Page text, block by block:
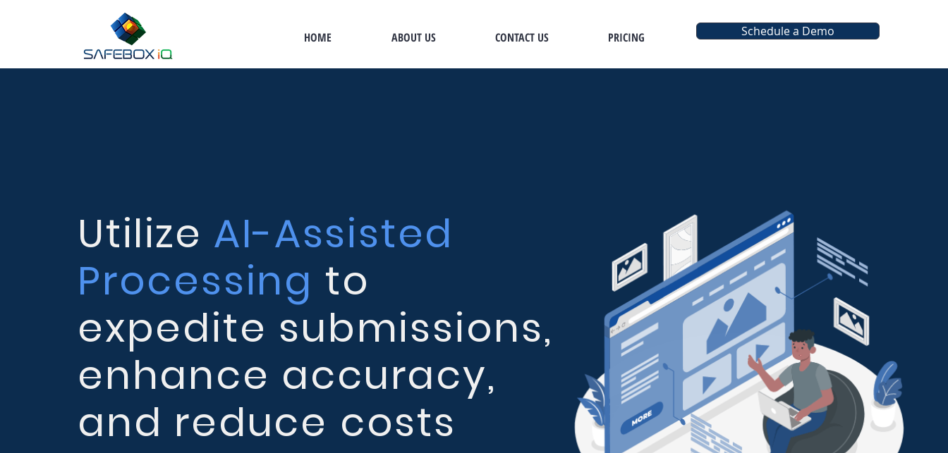
HOME ABOUT US CONTACT US PRICING Schedule a Demo
Utilize AI-Assisted
Processing to
expedite submissions,
enhance accuracy,
and reduce costs